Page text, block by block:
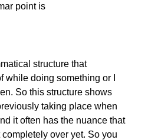
point is
structure that
doing something or I
So this structure shows
taking place when
it often has the nuance that
over yet. So you